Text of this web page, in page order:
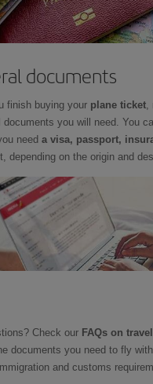
documents
finish buying your plane ticket,
documents you will need. You
need a visa, passport,
depending on the origin and
Check our FAQs on
documents you need to fly
and customs